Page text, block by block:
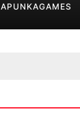
APUNKAGAMES